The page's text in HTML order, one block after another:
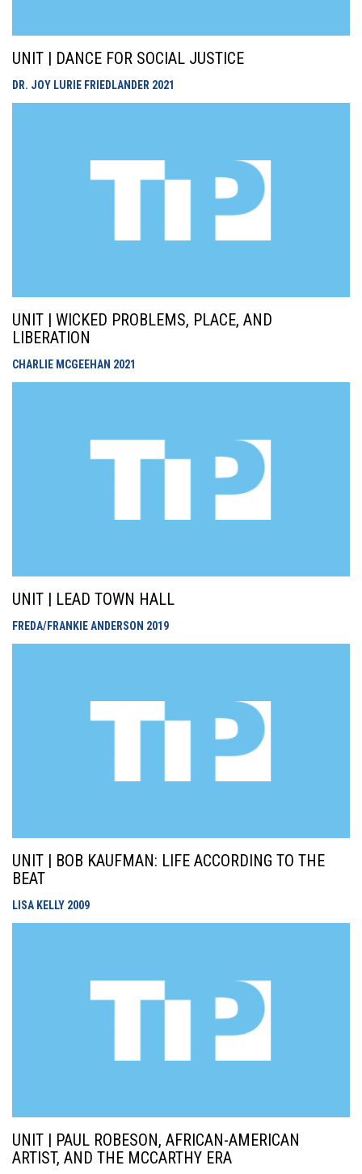
UNIT | DANCE FOR SOCIAL JUSTICE
DR. JOY LURIE FRIEDLANDER 2021
UNIT | WICKED PROBLEMS, PLACE, AND
LIBERATION
CHARLIE MCGEEHAN 2021
UNIT | LEAD TOWN HALL
FREDA/FRANKIE ANDERSON 2019
UNIT | BOB KAUFMAN: LIFE ACCORDING TO THE
BEAT
LISA KELLY 2009
UNIT | PAUL ROBESON, AFRICAN-AMERICAN
ARTIST, AND THE MCCARTHY ERA